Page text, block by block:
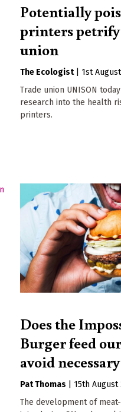
Potentially
printers
union
The Ecologist
1st
Trade union UNISON
research into the health
printers.
Does the
Burger feed
avoid
Pat Thomas
15th August
The development of